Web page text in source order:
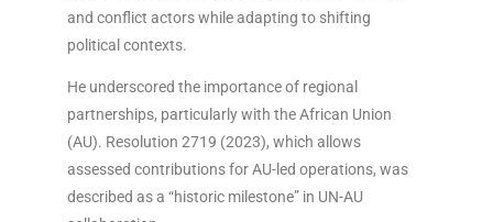
and conflict actors while adapting to shifting
political contexts.
He underscored the importance of regional
partnerships, particularly with the African Union
(AU). Resolution 2719 (2023), which allows
assessed contributions for AU-led operations, was
described as a “historic milestone” in UN-AU